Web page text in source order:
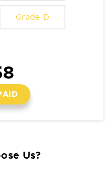
Grade D
Us?